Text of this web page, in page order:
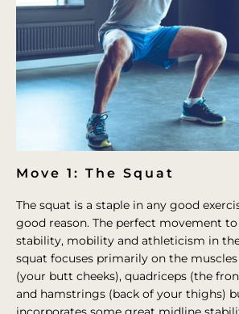
Move 1: The Squat
The squat is a staple in any good
good reason. The perfect movement
stability, mobility and athleticism in
squat focuses primarily on the
(your butt cheeks), quadriceps (the
and hamstrings (back of your thighs)